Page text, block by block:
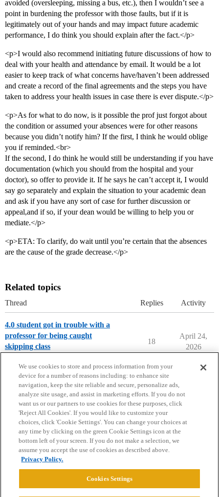
avoided (oversleeping, missing a bus, etc.), then I wouldn’t see a
point in burdening the professor with those faults, but if it is
legitimately out of your hands and may impact future academic
performance, I do think you should explain after the fact.</p>
<p>I would also recommend initiating future discussions of how to
deal with your health and attendance by email. It would be a lot
easier to keep track of what concerns have/haven’t been addressed
and create a record of the final agreements and the steps you have
taken to address your health issues in case there is ever dispute.</p>
<p>As for what to do now, is it possible the prof just forgot about
the condition or assumed your absences were for other reasons
because you didn’t notify him? If the first, I think he would oblige
you if reminded.<br>
If the second, I do think he would still be understanding if you have
documentation (which you should from the hospital and your
doctor), so offer to provide it. If he says he can’t accept it, I would
say go separately and explain the situation to your academic dean
and ask if you have any sort of case for further discussion or
appeal,and if so, if your dean would be willing to help you or
mediate.</p>
<p>ETA: To clarify, do wait until you’re certain that the absences
are the cause of the grade decrease.</p>
Related topics
Thread Replies Activity
4.0 student got in trouble with a
professor for being caught
skipping class
18
April 24,
2026
Home Categories Guidelines Terms of Service
Privacy Policy
Powered byDiscourse
We use cookies to store and process information from your
device for a number of reasons including: to enhance site
navigation, keep the site reliable and secure, personalize ads,
analyze site usage, and assist in marketing efforts. If you do not
want us or our partners to use cookies for these purposes, click
'Reject All Cookies'. If you would like to customize your
choices, click 'Cookie Settings'. You can change your choices at
any time by clicking on the green Cookie Settings icon at the
bottom left of your screen. If you do not make a selection, we
assume you accept the use of cookies as described above.
Privacy Policy.
Cookies Settings